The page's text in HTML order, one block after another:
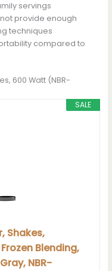
servings
provide enough
techniques
compared to
600 Watt (NBR-
SALE
Shakes,
Blending,
NBR-